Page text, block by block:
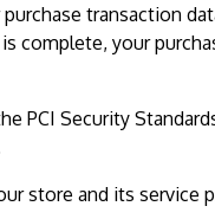
transaction
complete, your
PCI Security
store and its service